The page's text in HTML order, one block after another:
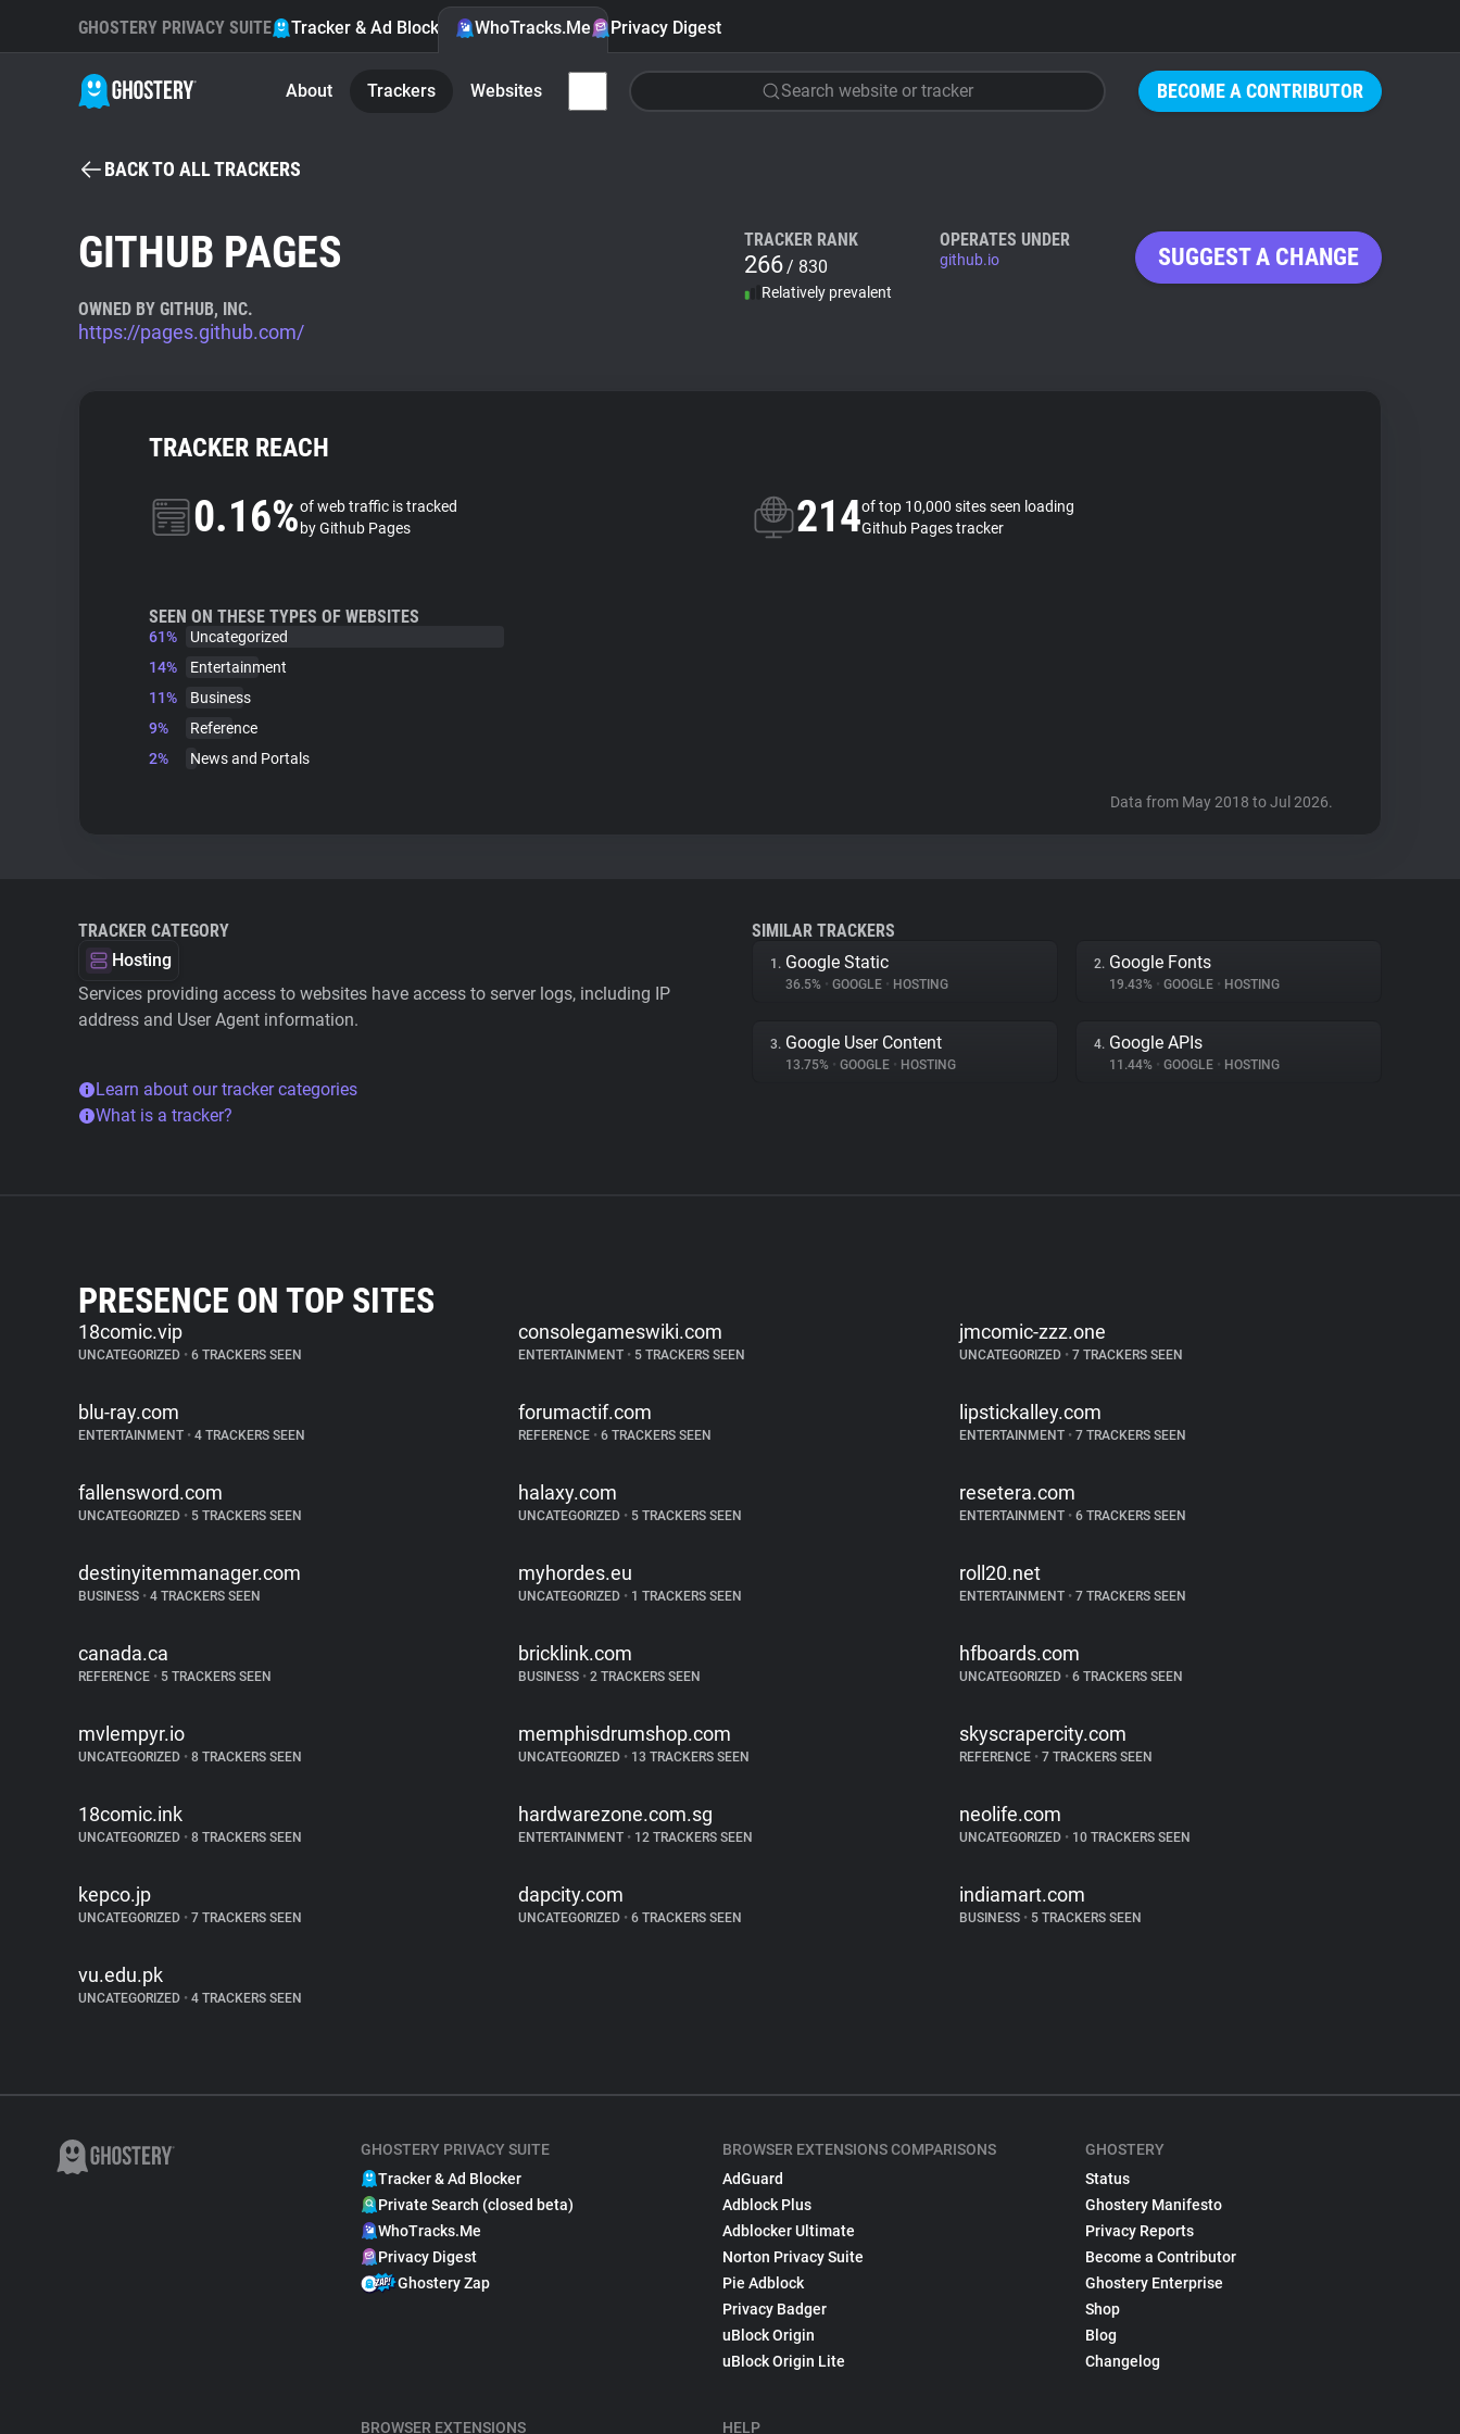
BECOME A CONTRIBUTOR
GHOSTERY PRIVACY SUITE Tracker & Ad Blocker WhoTracks.Me Privacy Digest
About Trackers Websites Search website or tracker
BACK TO ALL TRACKERS
GITHUB PAGES
OWNED BY GITHUB, INC.
https://pages.github.com/
TRACKER RANK
266/ 830
Relatively prevalent
OPERATES UNDER
github.io SUGGEST A CHANGE
TRACKER REACH
0.16%of web traffic is tracked
by Github Pages
214of top 10,000 sites seen loading
Github Pages tracker
SEEN ON THESE TYPES OF WEBSITES
61%
Uncategorized
14%
Entertainment
11%
Business
9%
Reference
2%
News and Portals
Data from May 2018 to Jul 2026.
TRACKER CATEGORY
Hosting
Services providing access to websites have access to server logs, including IP
address and User Agent information.
Learn about our tracker categories
What is a tracker?
SIMILAR TRACKERS
1. Google Static
36.5% • GOOGLE • HOSTING
2. Google Fonts
19.43% • GOOGLE • HOSTING
3. Google User Content
13.75% • GOOGLE • HOSTING
4. Google APIs
11.44% • GOOGLE • HOSTING
PRESENCE ON TOP SITES
18comic.vip
UNCATEGORIZED • 6 TRACKERS SEEN
consolegameswiki.com
ENTERTAINMENT • 5 TRACKERS SEEN
jmcomic-zzz.one
UNCATEGORIZED •7 TRACKERS SEEN
blu-ray.com
ENTERTAINMENT • 4 TRACKERS SEEN
forumactif.com
REFERENCE • 6 TRACKERS SEEN
lipstickalley.com
ENTERTAINMENT •7 TRACKERS SEEN
fallensword.com
UNCATEGORIZED • 5 TRACKERS SEEN
halaxy.com
UNCATEGORIZED • 5 TRACKERS SEEN
resetera.com
ENTERTAINMENT •6 TRACKERS SEEN
destinyitemmanager.com
BUSINESS • 4 TRACKERS SEEN
myhordes.eu
UNCATEGORIZED • 1 TRACKERS SEEN
roll20.net
ENTERTAINMENT •7 TRACKERS SEEN
canada.ca
REFERENCE • 5 TRACKERS SEEN
bricklink.com
BUSINESS • 2 TRACKERS SEEN
hfboards.com
UNCATEGORIZED •6 TRACKERS SEEN
mvlempyr.io
UNCATEGORIZED • 8 TRACKERS SEEN
memphisdrumshop.com
UNCATEGORIZED • 13 TRACKERS SEEN
skyscrapercity.com
REFERENCE •7 TRACKERS SEEN
18comic.ink
UNCATEGORIZED • 8 TRACKERS SEEN
hardwarezone.com.sg
ENTERTAINMENT • 12 TRACKERS SEEN
neolife.com
UNCATEGORIZED •10 TRACKERS SEEN
kepco.jp
UNCATEGORIZED • 7 TRACKERS SEEN
dapcity.com
UNCATEGORIZED • 6 TRACKERS SEEN
indiamart.com
BUSINESS •5 TRACKERS SEEN
vu.edu.pk
UNCATEGORIZED • 4 TRACKERS SEEN
GHOSTERY PRIVACY SUITE
Tracker & Ad Blocker
Private Search (closed beta)
WhoTracks.Me
Privacy Digest
Ghostery Zap
BROWSER EXTENSIONS
BROWSER EXTENSIONS COMPARISONS
AdGuard
Adblock Plus
Adblocker Ultimate
Norton Privacy Suite
Pie Adblock
Privacy Badger
uBlock Origin
uBlock Origin Lite
HELP
GHOSTERY
Status
Ghostery Manifesto
Privacy Reports
Become a Contributor
Ghostery Enterprise
Shop
Blog
Changelog